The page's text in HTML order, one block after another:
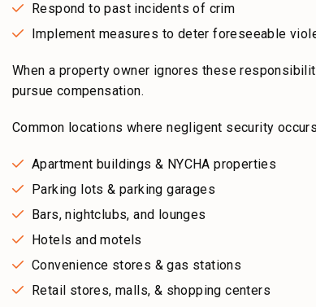
Respond to past incidents of crim
Implement measures to deter foreseeable
When a property owner ignores these
pursue compensation.
Common locations where negligent security
Apartment buildings & NYCHA properties
Parking lots & parking garages
Bars, nightclubs, and lounges
Hotels and motels
Convenience stores & gas stations
Retail stores, malls, & shopping centers